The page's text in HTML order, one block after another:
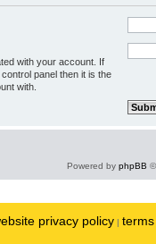
with your account. If
panel then it is the
with.
Powered by phpBB
privacy policy |